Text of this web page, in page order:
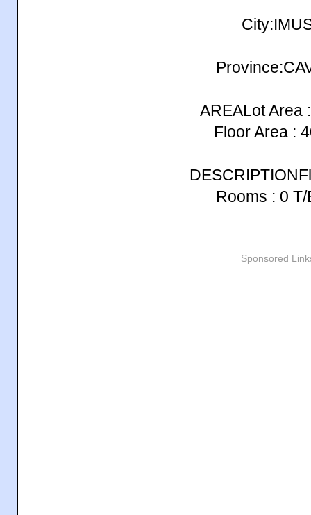
AREALot Area
Floor Area :
Rooms : 0 T/
Sponsored